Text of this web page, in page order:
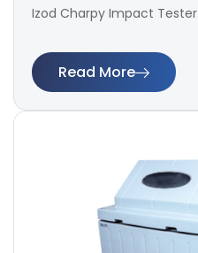
Izod Charpy Impact Tester
Read More